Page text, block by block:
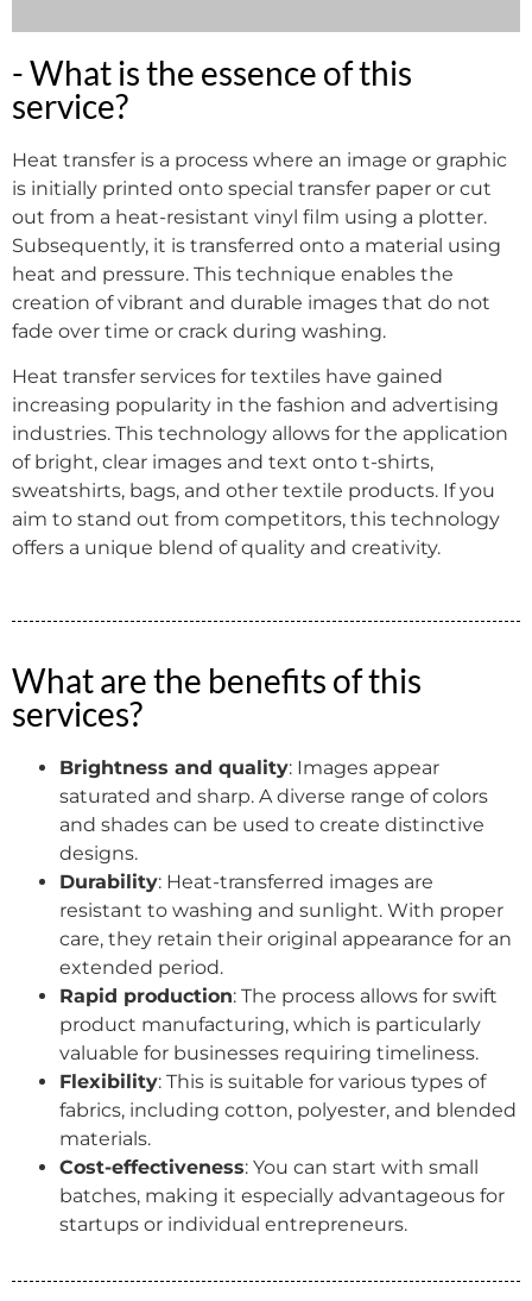
- What is the essence of this
service?
Heat transfer is a process where an image or graphic
is initially printed onto special transfer paper or cut
out from a heat-resistant vinyl film using a plotter.
Subsequently, it is transferred onto a material using
heat and pressure. This technique enables the
creation of vibrant and durable images that do not
fade over time or crack during washing.
Heat transfer services for textiles have gained
increasing popularity in the fashion and advertising
industries. This technology allows for the application
of bright, clear images and text onto t-shirts,
sweatshirts, bags, and other textile products. If you
aim to stand out from competitors, this technology
offers a unique blend of quality and creativity.
What are the benefits of this
services?
Brightness and quality: Images appear
saturated and sharp. A diverse range of colors
and shades can be used to create distinctive
designs.
Durability: Heat-transferred images are
resistant to washing and sunlight. With proper
care, they retain their original appearance for an
extended period.
Rapid production: The process allows for swift
product manufacturing, which is particularly
valuable for businesses requiring timeliness.
Flexibility: This is suitable for various types of
fabrics, including cotton, polyester, and blended
materials.
Cost-effectiveness: You can start with small
batches, making it especially advantageous for
startups or individual entrepreneurs.